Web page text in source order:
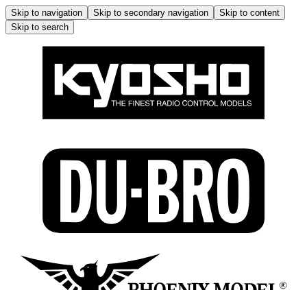
Skip to navigation Skip to secondary navigation
Skip to content
Skip to search